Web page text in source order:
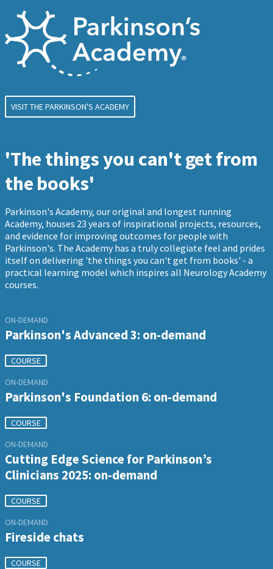
VISIT THE PARKINSON'S ACADEMY
'The things you can't get from
the books'
Parkinson's Academy, our original and longest running
Academy, houses 23 years of inspirational projects, resources,
and evidence for improving outcomes for people with
Parkinson's. The Academy has a truly collegiate feel and prides
itself on delivering 'the things you can't get from books' - a
practical learning model which inspires all Neurology Academy
courses.
ON-DEMAND
Parkinson's Advanced 3: on-demand
COURSE
ON-DEMAND
Parkinson's Foundation 6: on-demand
COURSE
ON-DEMAND
Cutting Edge Science for Parkinson’s
Clinicians 2025: on-demand
COURSE
ON-DEMAND
Fireside chats
COURSE